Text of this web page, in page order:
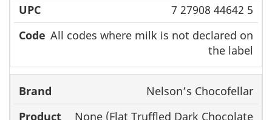
7 27908 44642 5
All codes where milk is not declared on
the label
Nelson’s Chocofellar
None (Flat Truffled Dark Chocolate